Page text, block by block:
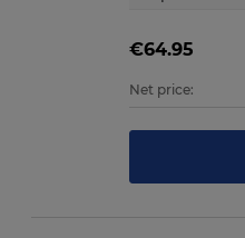
€64.95
Net price: